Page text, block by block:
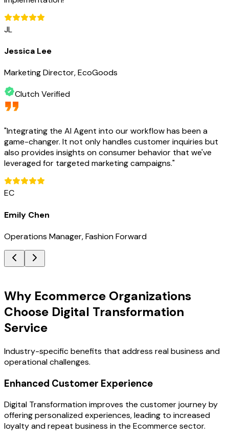
JL
Jessica Lee
Marketing Director, EcoGoods
Clutch Verified
"Integrating the AI Agent into our workflow has been a
game-changer. It not only handles customer inquiries but
also provides insights on consumer behavior that we've
leveraged for targeted marketing campaigns."
EC
Emily Chen
Operations Manager, Fashion Forward
Why Ecommerce Organizations
Choose Digital Transformation
Service
Industry-specific benefits that address real business and
operational challenges.
Enhanced Customer Experience
Digital Transformation improves the customer journey by
offering personalized experiences, leading to increased
loyalty and repeat business in the Ecommerce sector.